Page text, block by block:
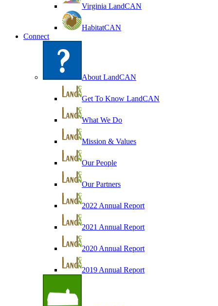
Virginia LandCAN
HabitatCAN
Connect
About LandCAN
Get To Know LandCAN
What We Do
Mission & Values
Our People
Our Partners
2022 Annual Report
2021 Annual Report
2020 Annual Report
2019 Annual Report